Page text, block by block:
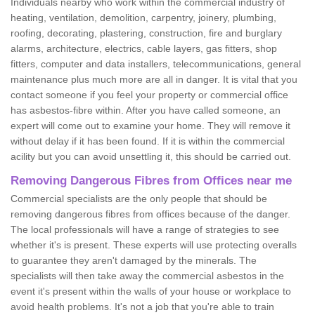
heating, ventilation, demolition, carpentry, joinery, plumbing,
roofing, decorating, plastering, construction, fire and burglary
alarms, architecture, electrics, cable layers, gas fitters, shop
fitters, computer and data installers, telecommunications, general
maintenance plus much more are all in danger. It is vital that you
contact someone if you feel your property or commercial office
has asbestos-fibre within. After you have called someone, an
expert will come out to examine your home. They will remove it
without delay if it has been found. If it is within the commercial
acility but you can avoid unsettling it, this should be carried out.
Removing Dangerous Fibres from Offices near me
Commercial specialists are the only people that should be
removing dangerous fibres from offices because of the danger.
The local professionals will have a range of strategies to see
whether it's is present. These experts will use protecting overalls
to guarantee they aren't damaged by the minerals. The
specialists will then take away the commercial asbestos in the
event it's present within the walls of your house or workplace to
avoid health problems. It's not a job that you're able to train